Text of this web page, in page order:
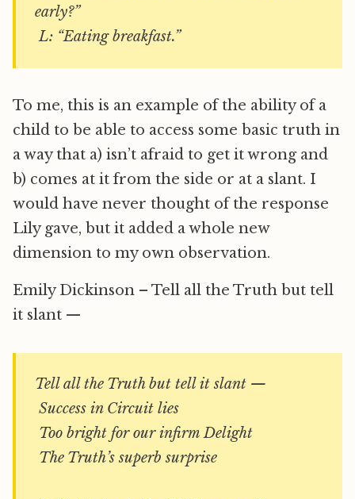
early?”
L: “Eating breakfast.”
To me, this is an example of the ability of a
child to be able to access some basic truth in
a way that a) isn’t afraid to get it wrong and
b) comes at it from the side or at a slant. I
would have never thought of the response
Lily gave, but it added a whole new
dimension to my own observation.
Emily Dickinson – Tell all the Truth but tell
it slant —
Tell all the Truth but tell it slant —
Success in Circuit lies
Too bright for our infirm Delight
The Truth’s superb surprise